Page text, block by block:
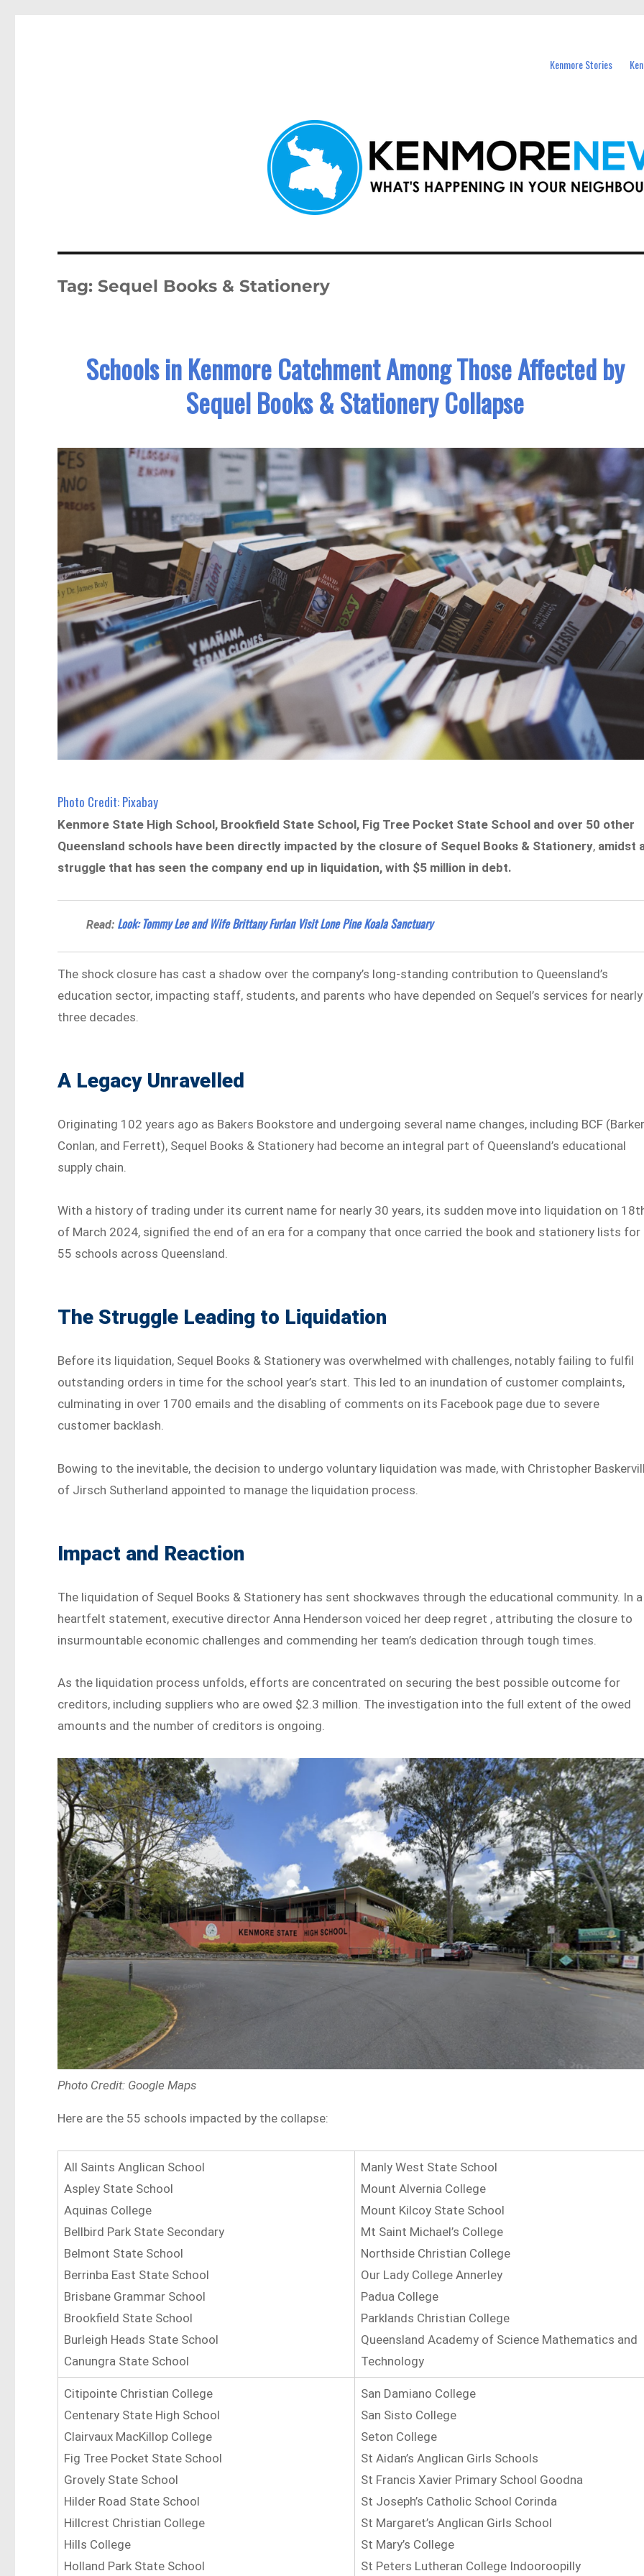
Kenmore Stories
Tag: Sequel Books & Stationery
Schools in Kenmore Catchment Among Those Affected by
Sequel Books & Stationery Collapse
Photo Credit: Pixabay
Kenmore State High School, Brookfield State School, Fig Tree Pocket State School and over 50 other
Queensland schools have been directly impacted by the closure of Sequel Books & Stationery, amidst
struggle that has seen the company end up in liquidation, with $5 million in debt.
Read: Look: Tommy Lee and Wife Brittany Furlan Visit Lone Pine Koala Sanctuary
The shock closure has cast a shadow over the company’s long-standing contribution to Queensland’s
education sector, impacting staff, students, and parents who have depended on Sequel’s services for nearly
three decades.
A Legacy Unravelled
Originating 102 years ago as Bakers Bookstore and undergoing several name changes, including BCF
Conlan, and Ferrett), Sequel Books & Stationery had become an integral part of Queensland’s educational
supply chain.
With a history of trading under its current name for nearly 30 years, its sudden move into liquidation on
of March 2024, signified the end of an era for a company that once carried the book and stationery lists for
55 schools across Queensland.
The Struggle Leading to Liquidation
Before its liquidation, Sequel Books & Stationery was overwhelmed with challenges, notably failing to fulfil
outstanding orders in time for the school year’s start. This led to an inundation of customer complaints,
culminating in over 1700 emails and the disabling of comments on its Facebook page due to severe
customer backlash.
Bowing to the inevitable, the decision to undergo voluntary liquidation was made, with Christopher
of Jirsch Sutherland appointed to manage the liquidation process.
Impact and Reaction
The liquidation of Sequel Books & Stationery has sent shockwaves through the educational community. In a
heartfelt statement, executive director Anna Henderson voiced her deep regret , attributing the closure to
insurmountable economic challenges and commending her team’s dedication through tough times.
As the liquidation process unfolds, efforts are concentrated on securing the best possible outcome for
creditors, including suppliers who are owed $2.3 million. The investigation into the full extent of the owed
amounts and the number of creditors is ongoing.
Photo Credit: Google Maps
Here are the 55 schools impacted by the collapse:
All Saints Anglican School
Aspley State School
Aquinas College
Bellbird Park State Secondary
Belmont State School
Berrinba East State School
Brisbane Grammar School
Brookfield State School
Burleigh Heads State School
Canungra State School
Manly West State School
Mount Alvernia College
Mount Kilcoy State School
Mt Saint Michael’s College
Northside Christian College
Our Lady College Annerley
Padua College
Parklands Christian College
Queensland Academy of Science Mathematics and
Technology
Citipointe Christian College
Centenary State High School
Clairvaux MacKillop College
Fig Tree Pocket State School
Grovely State School
Hilder Road State School
Hillcrest Christian College
Hills College
Holland Park State School
San Damiano College
San Sisto College
Seton College
St Aidan’s Anglican Girls Schools
St Francis Xavier Primary School Goodna
St Joseph’s Catholic School Corinda
St Margaret’s Anglican Girls School
St Mary’s College
St Peters Lutheran College Indooroopilly